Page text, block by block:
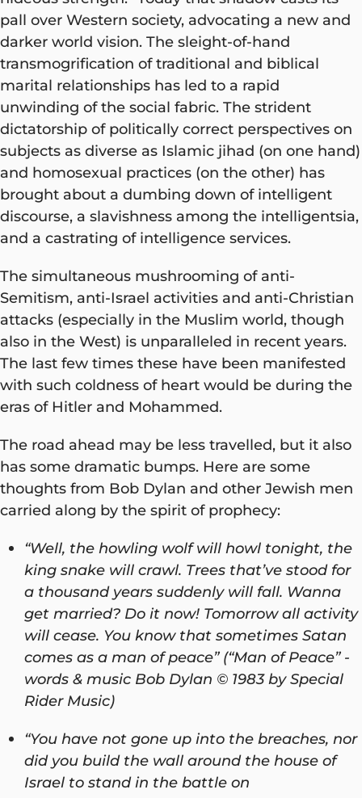
pall over Western society, advocating a new and
darker world vision. The sleight-of-hand
transmogrification of traditional and biblical
marital relationships has led to a rapid
unwinding of the social fabric. The strident
dictatorship of politically correct perspectives on
subjects as diverse as Islamic jihad (on one hand)
and homosexual practices (on the other) has
brought about a dumbing down of intelligent
discourse, a slavishness among the intelligentsia,
and a castrating of intelligence services.
The simultaneous mushrooming of anti-
Semitism, anti-Israel activities and anti-Christian
attacks (especially in the Muslim world, though
also in the West) is unparalleled in recent years.
The last few times these have been manifested
with such coldness of heart would be during the
eras of Hitler and Mohammed.
The road ahead may be less travelled, but it also
has some dramatic bumps. Here are some
thoughts from Bob Dylan and other Jewish men
carried along by the spirit of prophecy:
“Well, the howling wolf will howl tonight, the
king snake will crawl. Trees that’ve stood for
a thousand years suddenly will fall. Wanna
get married? Do it now! Tomorrow all activity
will cease. You know that sometimes Satan
comes as a man of peace” (“Man of Peace” -
words & music Bob Dylan © 1983 by Special
Rider Music)
“You have not gone up into the breaches, nor
did you build the wall around the house of
Israel to stand in the battle on